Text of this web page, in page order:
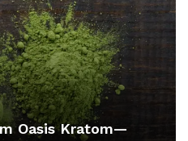
Oasis Kratom—